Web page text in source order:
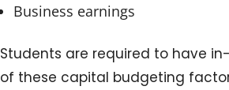
Business earnings
Students are required to have
of these capital budgeting